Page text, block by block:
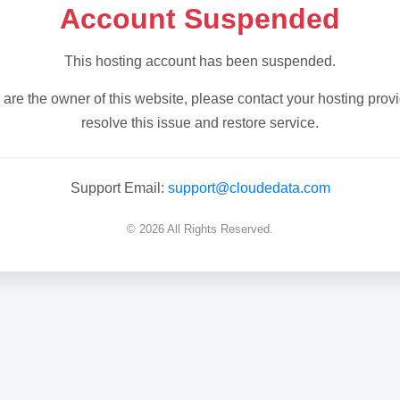
Account Suspended
This hosting account has been suspended.
are the owner of this website, please contact your hosting
resolve this issue and restore service.
Support Email: support@cloudedata.com
© 2026 All Rights Reserved.